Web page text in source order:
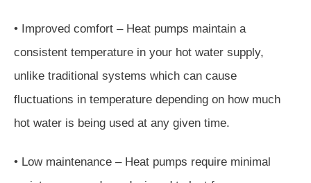
• Improved comfort – Heat pumps maintain a
consistent temperature in your hot water supply,
unlike traditional systems which can cause
fluctuations in temperature depending on how much
hot water is being used at any given time.
• Low maintenance – Heat pumps require minimal